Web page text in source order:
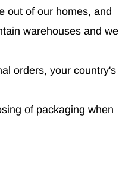
out of our homes, and
warehouses and we
orders, your country's
of packaging when